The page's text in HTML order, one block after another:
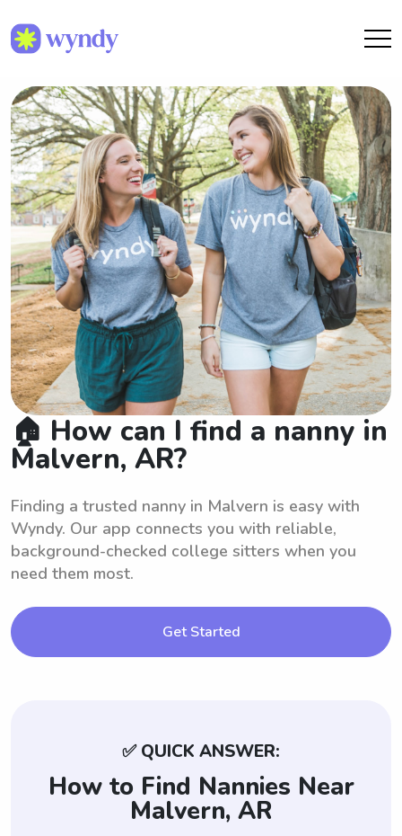
🏠 How can I find a nanny in
Malvern, AR?
Finding a trusted nanny in Malvern is easy with
Wyndy. Our app connects you with reliable,
background-checked college sitters when you
need them most.
Get Started
✅ QUICK ANSWER:
How to Find Nannies Near
Malvern, AR